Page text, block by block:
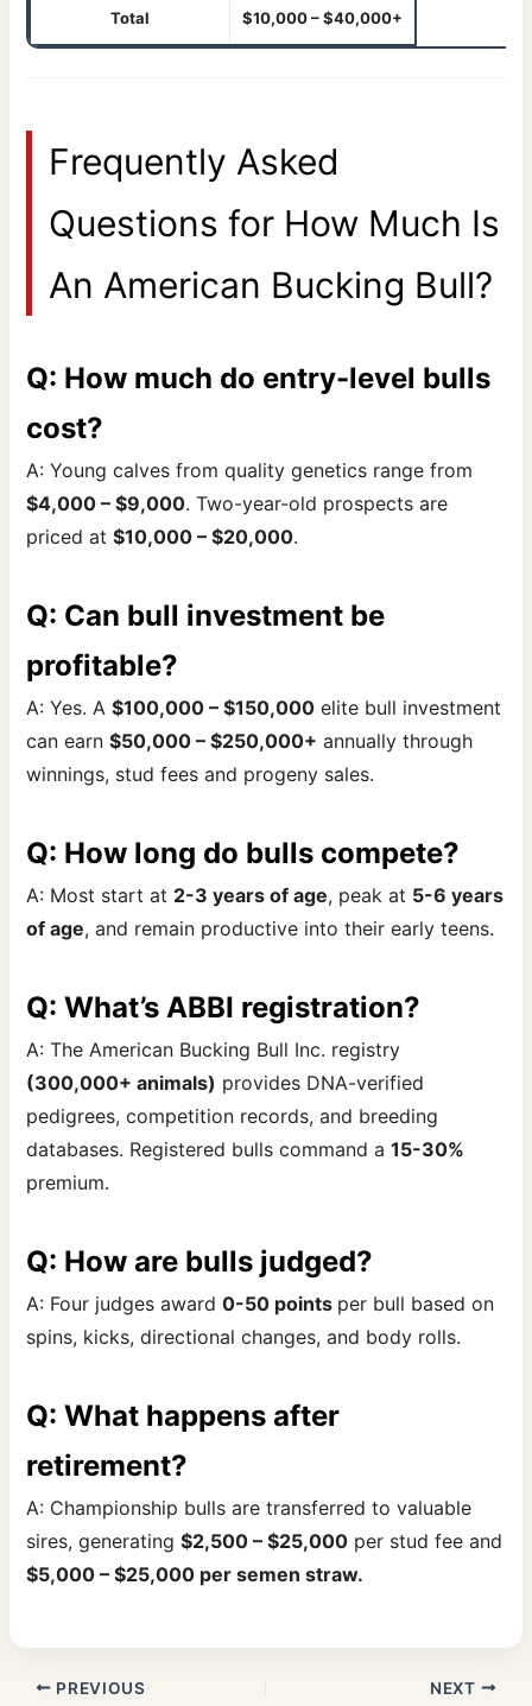
Total $10,000 – $40,000+
Frequently Asked
Questions for How Much Is
An American Bucking Bull?
Q: How much do entry-level bulls
cost?
A: Young calves from quality genetics range from
$4,000 – $9,000. Two-year-old prospects are
priced at$10,000 – $20,000.
Q: Can bull investment be
profitable?
A: Yes. A$100,000 – $150,000 elite bull investment
can earn$50,000 – $250,000+ annually through
winnings, stud fees and progeny sales.
Q: How long do bulls compete?
A: Most start at 2-3 years of age, peak at 5-6 years
of age, and remain productive into their early teens.
Q: What’s ABBI registration?
A: The American Bucking Bull Inc. registry
(300,000+ animals) provides DNA-verified
pedigrees, competition records, and breeding
databases. Registered bulls command a15-30%
premium.
Q: How are bulls judged?
A: Four judges award0-50 points per bull based on
spins, kicks, directional changes, and body rolls.
Q: What happens after
retirement?
A: Championship bulls are transferred to valuable
sires, generating$2,500 – $25,000 per stud fee and
$5,000 – $25,000 per semen straw.
PREVIOUS NEXT